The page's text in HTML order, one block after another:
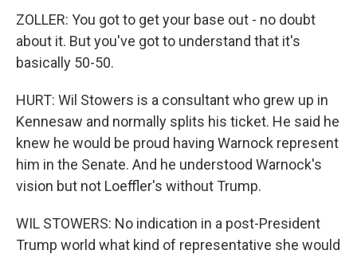
ZOLLER: You got to get your base out - no doubt
about it. But you've got to understand that it's
basically 50-50.
HURT: Wil Stowers is a consultant who grew up in
Kennesaw and normally splits his ticket. He said he
knew he would be proud having Warnock represent
him in the Senate. And he understood Warnock's
vision but not Loeffler's without Trump.
WIL STOWERS: No indication in a post-President
Trump world what kind of representative she would